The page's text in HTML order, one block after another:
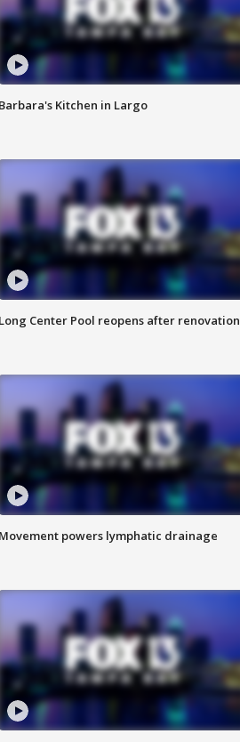
Barbara's Kitchen in Largo
Long Center Pool reopens after renovation
Movement powers lymphatic drainage